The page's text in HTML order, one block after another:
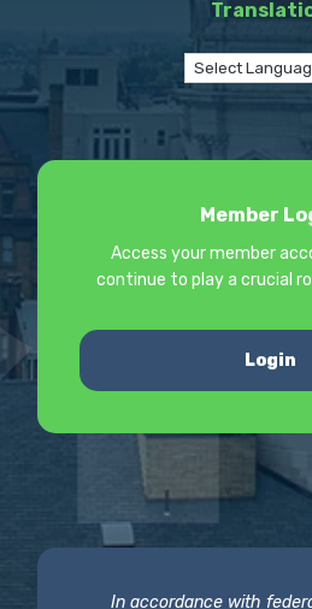
Member
Access your member
continue to play a crucial
Login
In accordance with